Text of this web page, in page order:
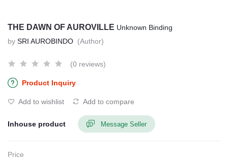
THE DAWN OF AUROVILLE Unknown Binding
by SRI AUROBINDO (Author)
(0 reviews)
Product Inquiry
Add to wishlist Add to compare
Inhouse product Message Seller
Price